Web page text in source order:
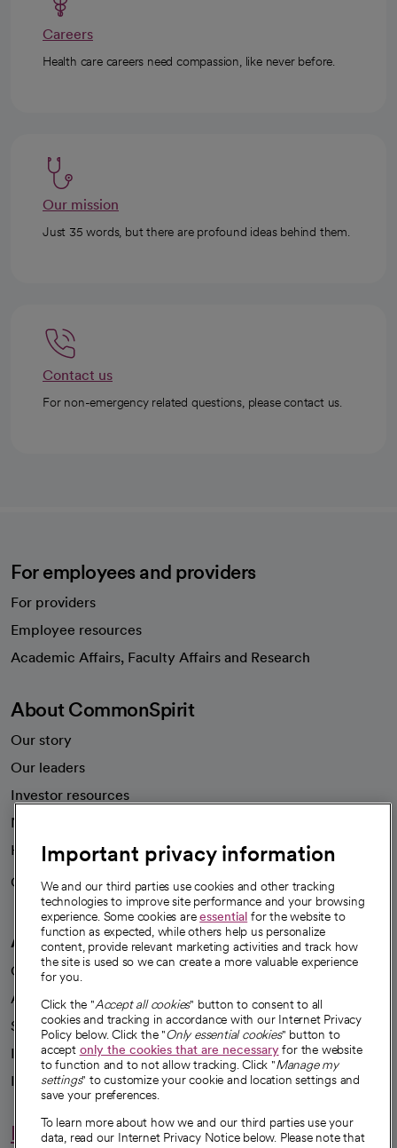
Careers
Health care careers need compassion, like never before.
Our mission
Just 35 words, but there are profound ideas behind them.
Contact us
For non-emergency related questions, please contact us.
For employees and providers
For providers
Employee resources
Academic Affairs, Faculty Affairs and Research
About CommonSpirit
Our story
Our leaders
Investor resources
News
Health blog
Careers
We're hiring!
A healthier future
Our impact
Advancing health equity
Sponsorships
Innovative care
Intellectual property and partnerships
Hello humankindness
Important privacy information
We and our third parties use cookies and other tracking
technologies to improve site performance and your browsing
experience. Some cookies areessential for the website to
function as expected, while others help us personalize
content, provide relevant marketing activities and track how
the site is used so we can create a more valuable experience
for you.
Click the "Accept all cookies" button to consent to all
cookies and tracking in accordance with our Internet Privacy
Policy below. Click the "Only essential cookies" button to
accept only the cookies that are necessaryfor the website
to function and to not allow tracking. Click "Manage my
settings" to customize your cookie and location settings and
save your preferences.
To learn more about how we and our third parties use your
data, read our Internet Privacy Notice below. Please note that